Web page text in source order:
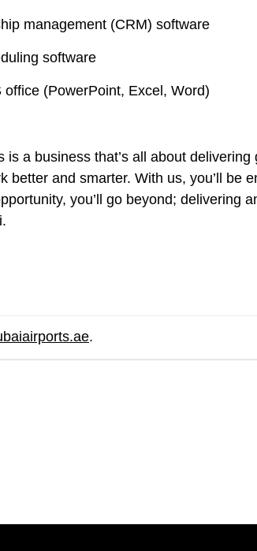
management (CRM) software
software
office (PowerPoint, Excel, Word)
a business that’s all about
and smarter. With us, you’ll be
you’ll go beyond; delivering
.